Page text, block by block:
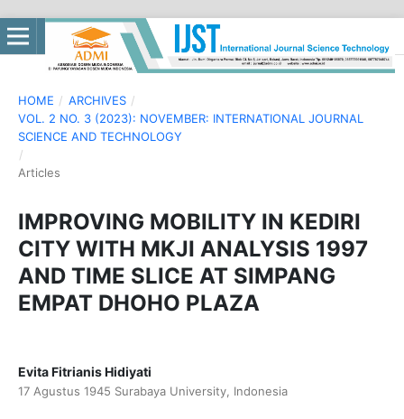
HOME / ARCHIVES /
VOL. 2 NO. 3 (2023): NOVEMBER: INTERNATIONAL JOURNAL
SCIENCE AND TECHNOLOGY
/
Articles
IMPROVING MOBILITY IN KEDIRI
CITY WITH MKJI ANALYSIS 1997
AND TIME SLICE AT SIMPANG
EMPAT DHOHO PLAZA
Evita Fitrianis Hidiyati
17 Agustus 1945 Surabaya University, Indonesia